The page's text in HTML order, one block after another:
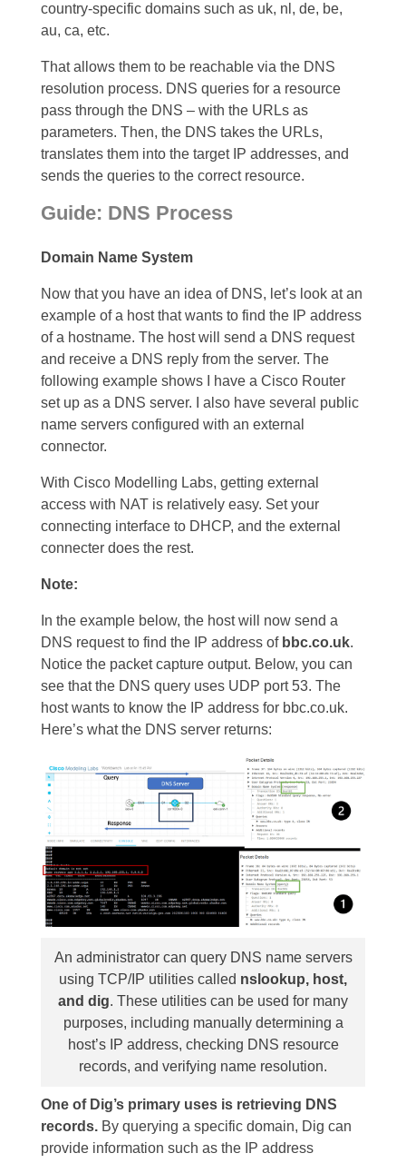
country-specific domains such as uk, nl, de, be,
au, ca, etc.
That allows them to be reachable via the DNS
resolution process. DNS queries for a resource
pass through the DNS – with the URLs as
parameters. Then, the DNS takes the URLs,
translates them into the target IP addresses, and
sends the queries to the correct resource.
Guide: DNS Process
Domain Name System
Now that you have an idea of DNS, let’s look at an
example of a host that wants to find the IP address
of a hostname. The host will send a DNS request
and receive a DNS reply from the server. The
following example shows I have a Cisco Router
set up as a DNS server. I also have several public
name servers configured with an external
connector.
With Cisco Modelling Labs, getting external
access with NAT is relatively easy. Set your
connecting interface to DHCP, and the external
connecter does the rest.
Note:
In the example below, the host will now send a
DNS request to find the IP address ofbbc.co.uk.
Notice the packet capture output. Below, you can
see that the DNS query uses UDP port 53. The
host wants to know the IP address for bbc.co.uk.
Here’s what the DNS server returns:
An administrator can query DNS name servers
using TCP/IP utilities called nslookup, host,
and dig. These utilities can be used for many
purposes, including manually determining a
host’s IP address, checking DNS resource
records, and verifying name resolution.
One of Dig’s primary uses is retrieving DNS
records. By querying a specific domain, Dig can
provide information such as the IP address